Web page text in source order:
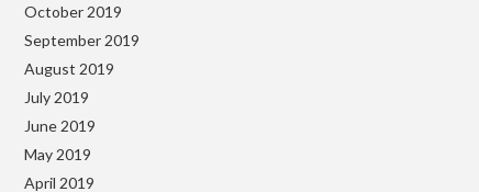
October 2019
September 2019
August 2019
July 2019
June 2019
May 2019
April 2019